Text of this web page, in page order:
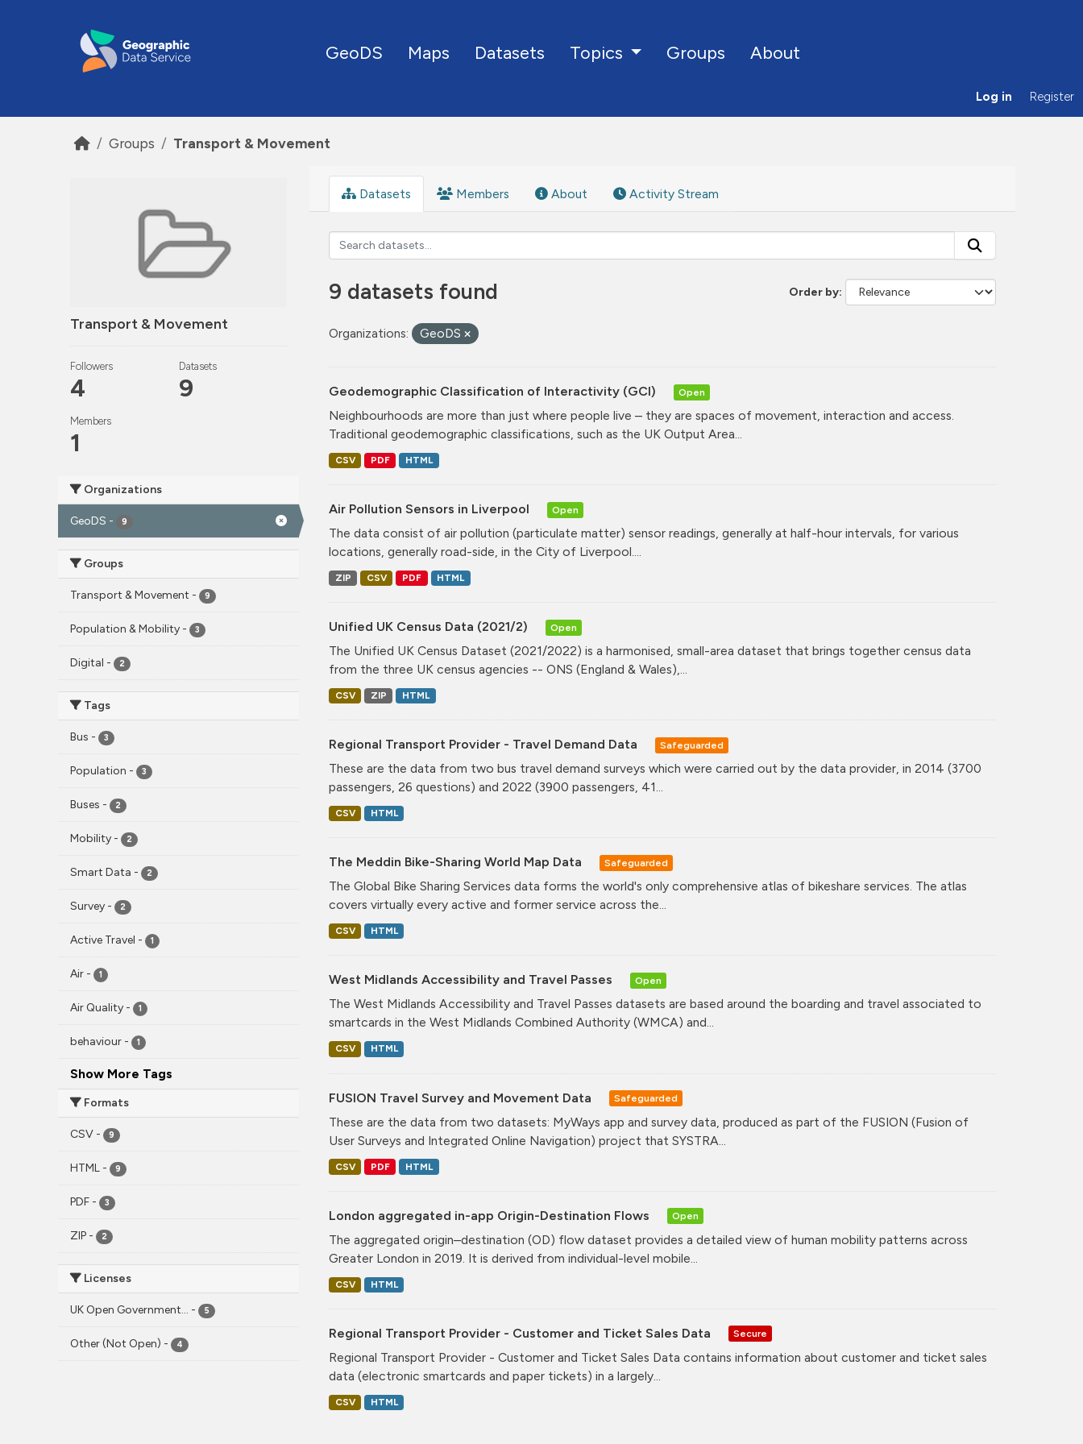
GeoDS Maps Datasets Topics Groups About
Log in Register
Groups Transport & Movement
Transport & Movement
Followers
4
Datasets
9
Members
1
Organizations
GeoDS - 9
Groups
Transport & Movement - 9
Population & Mobility - 3
Digital - 2
Tags
Bus - 3
Population - 3
Buses - 2
Mobility - 2
Smart Data - 2
Survey - 2
Active Travel - 1
Air - 1
Air Quality - 1
behaviour - 1
Show More Tags
Formats
CSV - 9
HTML - 9
PDF - 3
ZIP - 2
Licenses
UK Open Government... - 5
Other (Not Open) - 4
Datasets Members About Activity Stream
Order by
9 datasets found
Organizations: GeoDS
Geodemographic Classification of Interactivity (GCI) Open
Neighbourhoods are more than just where people live – they are spaces of movement, interaction and access.
Traditional geodemographic classifications, such as the UK Output Area...
CSV PDF HTML
Air Pollution Sensors in Liverpool Open
The data consist of air pollution (particulate matter) sensor readings, generally at half-hour intervals, for various
locations, generally road-side, in the City of Liverpool....
ZIP CSV PDF HTML
Unified UK Census Data (2021/2) Open
The Unified UK Census Dataset (2021/2022) is a harmonised, small-area dataset that brings together census data
from the three UK census agencies -- ONS (England & Wales),...
CSV ZIP HTML
Regional Transport Provider - Travel Demand Data Safeguarded
These are the data from two bus travel demand surveys which were carried out by the data provider, in 2014 (3700
passengers, 26 questions) and 2022 (3900 passengers, 41...
CSV HTML
The Meddin Bike-Sharing World Map Data Safeguarded
The Global Bike Sharing Services data forms the world's only comprehensive atlas of bikeshare services. The atlas
covers virtually every active and former service across the...
CSV HTML
West Midlands Accessibility and Travel Passes Open
The West Midlands Accessibility and Travel Passes datasets are based around the boarding and travel associated to
smartcards in the West Midlands Combined Authority (WMCA) and...
CSV HTML
FUSION Travel Survey and Movement Data Safeguarded
These are the data from two datasets: MyWays app and survey data, produced as part of the FUSION (Fusion of
User Surveys and Integrated Online Navigation) project that SYSTRA...
CSV PDF HTML
London aggregated in-app Origin-Destination Flows Open
The aggregated origin–destination (OD) flow dataset provides a detailed view of human mobility patterns across
Greater London in 2019. It is derived from individual-level mobile...
CSV HTML
Regional Transport Provider - Customer and Ticket Sales Data Secure
Regional Transport Provider - Customer and Ticket Sales Data contains information about customer and ticket sales
data (electronic smartcards and paper tickets) in a largely...
CSV HTML